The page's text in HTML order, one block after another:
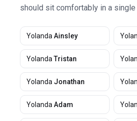
should sit comfortably in a single
Yolanda Ainsley
Yolanda Tristan
Yolanda Jonathan
Yolanda Adam